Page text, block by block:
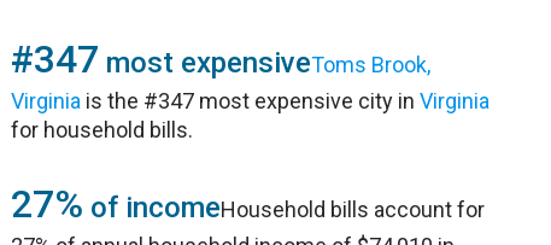
#347 most expensiveToms Brook,
Virginia is the #347 most expensive city inVirginia
for household bills.
27% of incomeHousehold bills account for